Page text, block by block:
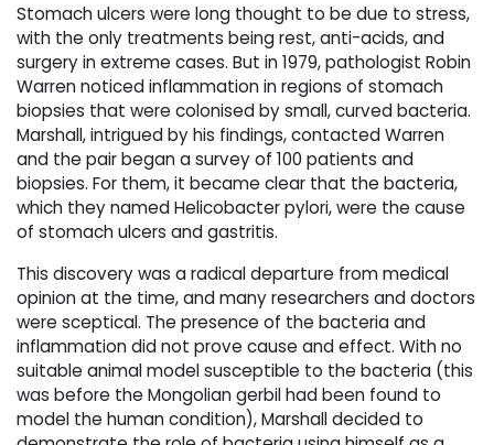
Stomach ulcers were long thought to be due to stress,
with the only treatments being rest, anti-acids, and
surgery in extreme cases. But in 1979, pathologist Robin
Warren noticed inflammation in regions of stomach
biopsies that were colonised by small, curved bacteria.
Marshall, intrigued by his findings, contacted Warren
and the pair began a survey of 100 patients and
biopsies. For them, it became clear that the bacteria,
which they named Helicobacter pylori, were the cause
of stomach ulcers and gastritis.
This discovery was a radical departure from medical
opinion at the time, and many researchers and doctors
were sceptical. The presence of the bacteria and
inflammation did not prove cause and effect. With no
suitable animal model susceptible to the bacteria (this
was before the Mongolian gerbil had been found to
model the human condition), Marshall decided to